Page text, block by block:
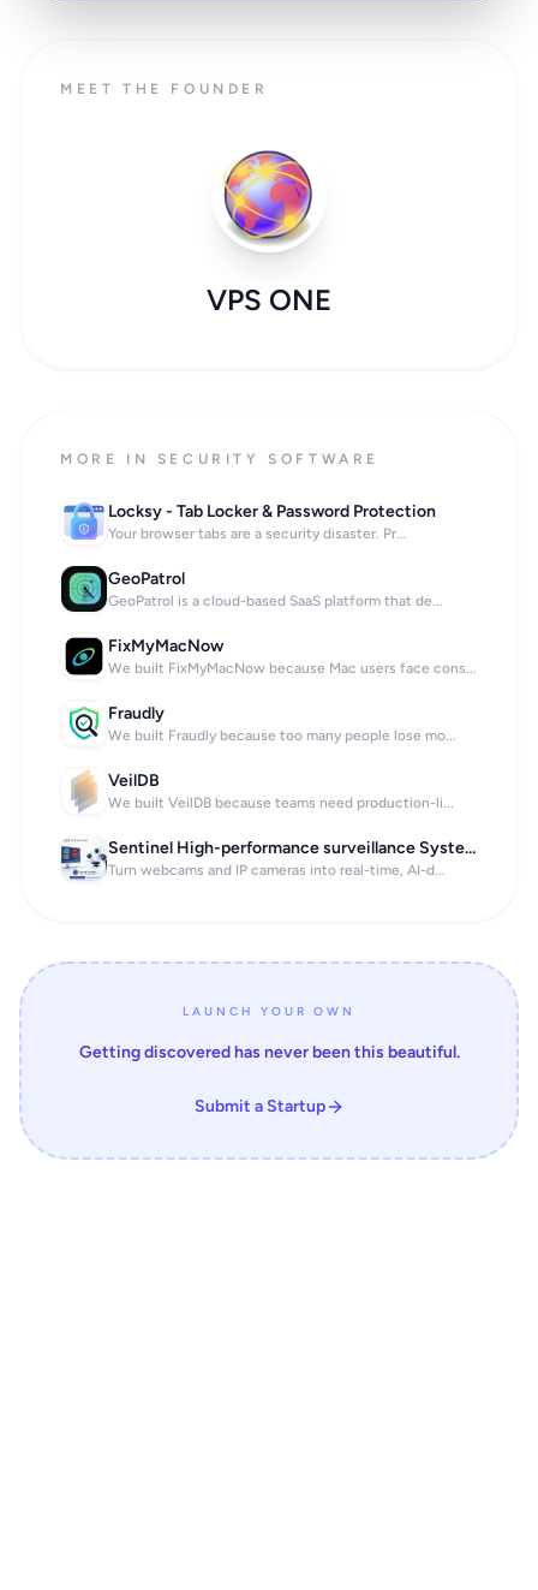
MEET THE FOUNDER
VPS ONE
MORE IN SECURITY SOFTWARE
Locksy - Tab Locker & Password Protection
Your browser tabs are a security disaster. Pr...
GeoPatrol
GeoPatrol is a cloud-based SaaS platform that de...
FixMyMacNow
We built FixMyMacNow because Mac users face cons...
Fraudly
We built Fraudly because too many people lose mo...
VeilDB
We built VeilDB because teams need production-li...
Sentinel High-performance surveillance System
Turn webcams and IP cameras into real-time, AI-d...
LAUNCH YOUR OWN
Getting discovered has never been this beautiful.
Submit a Startup